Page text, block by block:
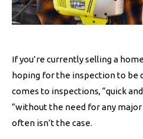
If you’re currently selling a
hoping for the inspection to be
comes to inspections, “quick
“without the need for any
often isn’t the case.